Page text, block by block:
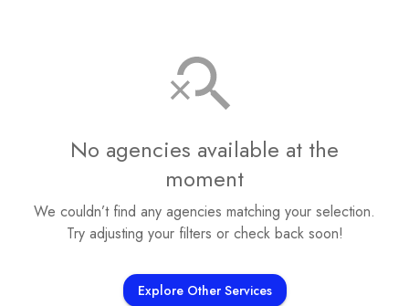
No agencies available at the
moment
We couldn’t find any agencies matching your selection.
Try adjusting your filters or check back soon!
Explore Other Services